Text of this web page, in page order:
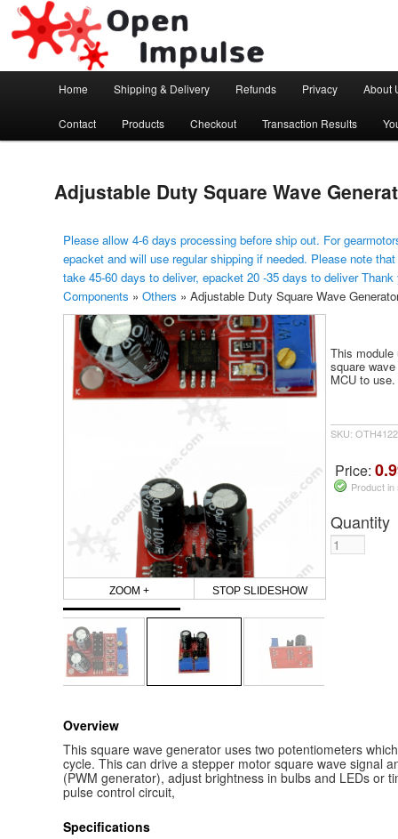
Open Impulse
Arduino, Electronic modules and Robotics
Skip to primary content
Home Shipping & Delivery Refunds Privacy About
Contact Products Checkout Transaction Results
Adjustable Duty Square Wave
Please allow 4-6 days processing before ship out. For
epacket and will use regular shipping if needed. Please note
take 45-60 days to deliver, epacket 20 -35 days to deliver
Components » Others » Adjustable Duty Square Wave
ZOOM + STOP SLIDESHOW
This module
square
MCU to use.
SKU:
Price:
Product
Quantity
Overview
This square wave generator uses two potentiometers
cycle. This can drive a stepper motor square wave signal
(PWM generator), adjust brightness in bulbs and LEDs or
pulse control circuit,
Specifications